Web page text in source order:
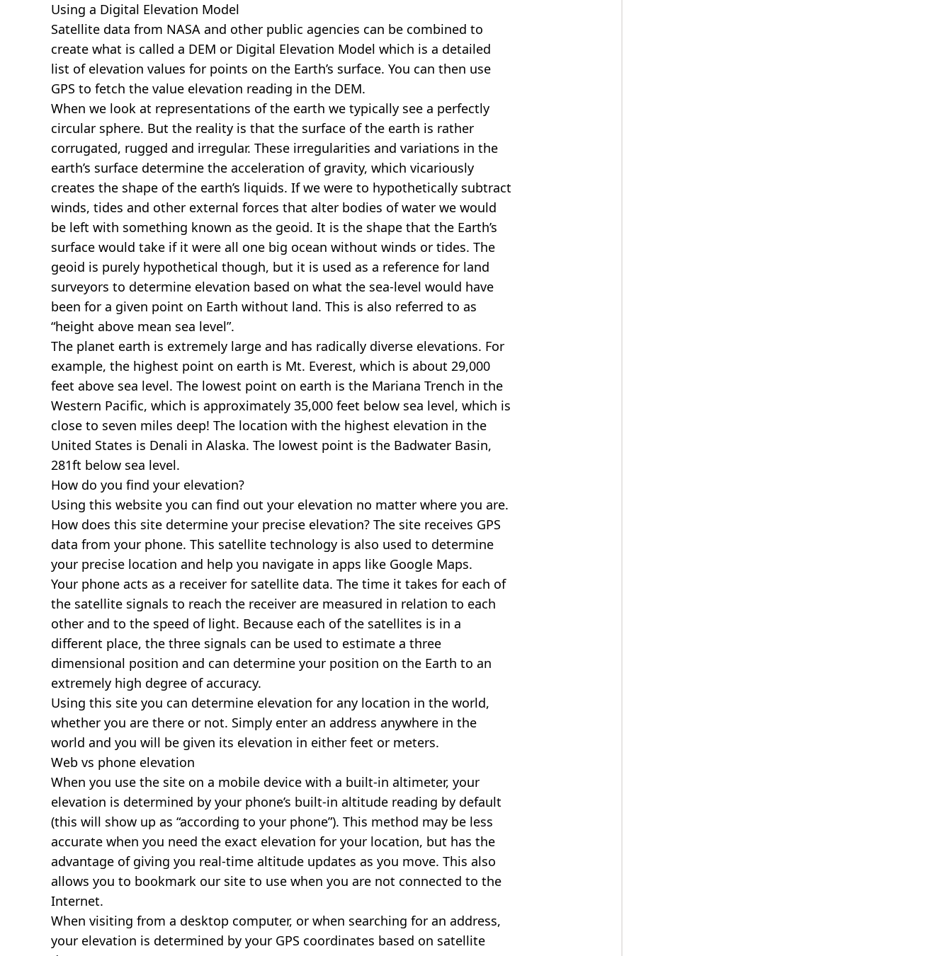
Using a Digital Elevation Model
Satellite data from NASA and other public agencies can be combined to
create what is called a DEM or Digital Elevation Model which is a detailed
list of elevation values for points on the Earth’s surface. You can then use
GPS to fetch the value elevation reading in the DEM.
When we look at representations of the earth we typically see a perfectly
circular sphere. But the reality is that the surface of the earth is rather
corrugated, rugged and irregular. These irregularities and variations in the
earth’s surface determine the acceleration of gravity, which vicariously
creates the shape of the earth’s liquids. If we were to hypothetically subtract
winds, tides and other external forces that alter bodies of water we would
be left with something known as the geoid. It is the shape that the Earth’s
surface would take if it were all one big ocean without winds or tides. The
geoid is purely hypothetical though, but it is used as a reference for land
surveyors to determine elevation based on what the sea-level would have
been for a given point on Earth without land. This is also referred to as
“height above mean sea level”.
The planet earth is extremely large and has radically diverse elevations. For
example, the highest point on earth is Mt. Everest, which is about 29,000
feet above sea level. The lowest point on earth is the Mariana Trench in the
Western Pacific, which is approximately 35,000 feet below sea level, which is
close to seven miles deep! The location with the highest elevation in the
United States is Denali in Alaska. The lowest point is the Badwater Basin,
281ft below sea level.
How do you find your elevation?
Using this website you can find out your elevation no matter where you are.
How does this site determine your precise elevation? The site receives GPS
data from your phone. This satellite technology is also used to determine
your precise location and help you navigate in apps like Google Maps.
Your phone acts as a receiver for satellite data. The time it takes for each of
the satellite signals to reach the receiver are measured in relation to each
other and to the speed of light. Because each of the satellites is in a
different place, the three signals can be used to estimate a three
dimensional position and can determine your position on the Earth to an
extremely high degree of accuracy.
Using this site you can determine elevation for any location in the world,
whether you are there or not. Simply enter an address anywhere in the
world and you will be given its elevation in either feet or meters.
Web vs phone elevation
When you use the site on a mobile device with a built-in altimeter, your
elevation is determined by your phone’s built-in altitude reading by default
(this will show up as “according to your phone”). This method may be less
accurate when you need the exact elevation for your location, but has the
advantage of giving you real-time altitude updates as you move. This also
allows you to bookmark our site to use when you are not connected to the
Internet.
When visiting from a desktop computer, or when searching for an address,
your elevation is determined by your GPS coordinates based on satellite